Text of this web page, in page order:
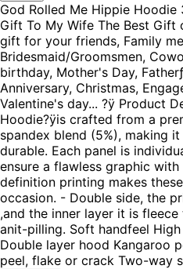
God Rolled Me Hippie
Gift To My Wife The Best Gift
gift for your friends, Family
Bridesmaid/Groomsmen,
birthday, Mother's Day,
Anniversary, Christmas,
Valentine's day... ?ÿ Product
Hoodie?ÿis crafted from a
spandex blend (5%), making
durable. Each panel is
ensure a flawless graphic
definition printing makes
occasion. - Double side, the
,and the inner layer it is
anit-pilling. Soft handfeel
Double layer hood Kangaroo
peel, flake or crack Two-way